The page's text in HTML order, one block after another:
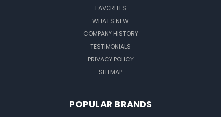
FAVORITES
WHAT'S NEW
COMPANY HISTORY
TESTIMONIALS
PRIVACY POLICY
SITEMAP
POPULAR BRANDS